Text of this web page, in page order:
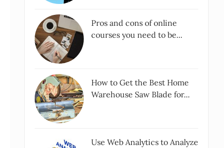
Pros and cons of online
courses you need to be...
How to Get the Best Home
Warehouse Saw Blade for...
Use Web Analytics to Analyze